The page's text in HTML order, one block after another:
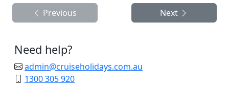
Previous Next
Need help?
admin@cruiseholidays.com.au
1300 305 920